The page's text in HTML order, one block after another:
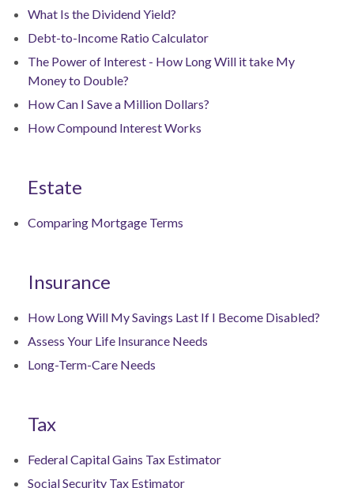
What Is the Dividend Yield?
Debt-to-Income Ratio Calculator
The Power of Interest - How Long Will it take My
Money to Double?
How Can I Save a Million Dollars?
How Compound Interest Works
Estate
Comparing Mortgage Terms
Insurance
How Long Will My Savings Last If I Become Disabled?
Assess Your Life Insurance Needs
Long-Term-Care Needs
Tax
Federal Capital Gains Tax Estimator
Social Security Tax Estimator